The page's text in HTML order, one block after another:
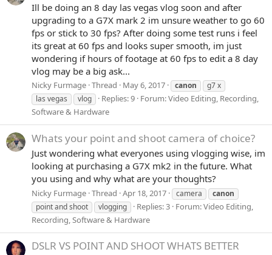
Ill be doing an 8 day las vegas vlog soon and after
upgrading to a G7X mark 2 im unsure weather to go 60
fps or stick to 30 fps? After doing some test runs i feel
its great at 60 fps and looks super smooth, im just
wondering if hours of footage at 60 fps to edit a 8 day
vlog may be a big ask...
Nicky Furmage Thread May 6, 2017 canon
g7 x
las vegas
vlog Replies: 9 Forum:Video Editing, Recording,
Software & Hardware
Whats your point and shoot camera of choice?
Just wondering what everyones using vlogging wise, im
looking at purchasing a G7X mk2 in the future. What
you using and why what are your thoughts?
Nicky Furmage Thread Apr 18, 2017 camera
canon
point and shoot
vlogging Replies: 3 Forum:Video Editing,
Recording, Software & Hardware
DSLR VS POINT AND SHOOT WHATS BETTER